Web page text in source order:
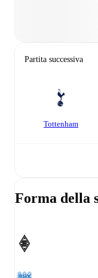
Partita successiva
Tottenham
Forma della